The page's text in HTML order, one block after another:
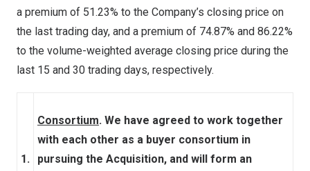
a premium of 51.23% to the Company’s closing price on
the last trading day, and a premium of 74.87% and 86.22%
to the volume-weighted average closing price during the
last 15 and 30 trading days, respectively.
1.
Consortium. We have agreed to work together
with each other as a buyer consortium in
pursuing the Acquisition, and will form an